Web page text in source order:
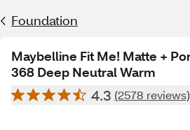
Foundation
Maybelline Fit Me! Matte +
368 Deep Neutral Warm
4.3 (2578 reviews)